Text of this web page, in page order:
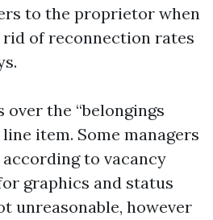
to the proprietor when
rid of reconnection rates
over the “belongings
item. Some managers
according to vacancy
graphics and status
unreasonable, however